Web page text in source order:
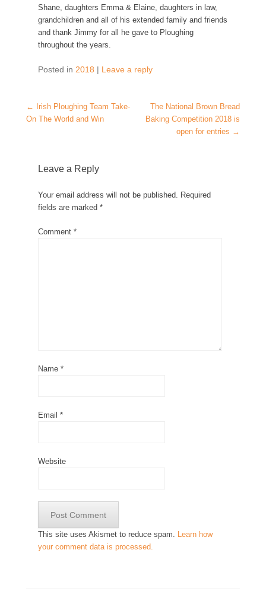
Shane, daughters Emma & Elaine, daughters in law,
grandchildren and all of his extended family and friends
and thank Jimmy for all he gave to Ploughing
throughout the years.
Posted in 2018 | Leave a reply
Post navigation
←
Irish Ploughing Team Take-
On The World and Win
The National Brown Bread
Baking Competition 2018 is
open for entries →
Leave a Reply
Your email address will not be published.
Required
fields are marked *
Comment *
Name *
Email *
Website
This site uses Akismet to reduce spam.
Learn how
your comment data is processed.